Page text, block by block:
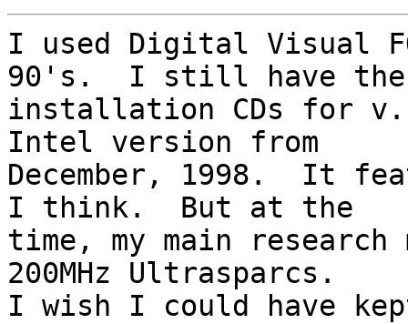
I used Digital Visual
90's.  I still have
installation CDs for v.
Intel version from
December, 1998.  It
I think.  But at the
time, my main research
200MHz Ultrasparcs.
I wish I could have